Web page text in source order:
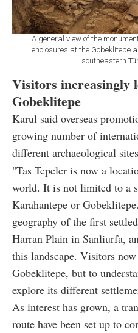
A general view of the
enclosures at the Gobeklitepe
southeastern
Visitors increasingly
Gobeklitepe
Karul said overseas
growing number of
different archaeological
"Tas Tepeler is now a
world. It is not limited to a
Karahantepe or
geography of the first
Harran Plain in Sanliurfa,
this landscape. Visitors
Gobeklitepe, but to
explore its different
As interest has grown, a
route have been set up to